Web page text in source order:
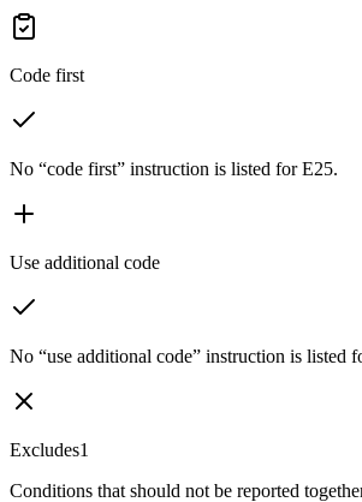
Code first
No “code first” instruction is listed for E25.
Use additional code
No “use additional code” instruction is listed
Excludes1
Conditions that should not be reported